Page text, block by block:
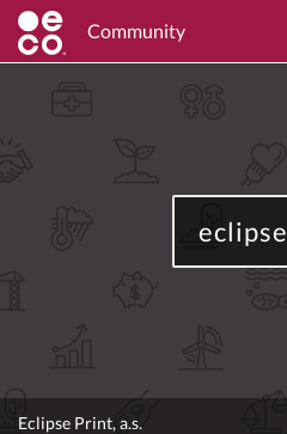
Community
eclipse
Eclipse Print, a.s.